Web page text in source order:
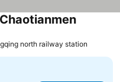
prices
See
north railway station